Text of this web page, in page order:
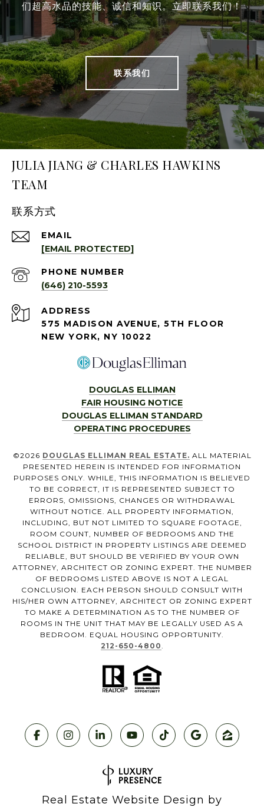
们超高水品的技能、诚信和知识。立即联系我们！
联系我们
JULIA JIANG & CHARLES HAWKINS
TEAM
联系方式
EMAIL
[EMAIL PROTECTED]
PHONE NUMBER
(646) 210-5593
ADDRESS
575 MADISON AVENUE, 5TH FLOOR
NEW YORK, NY 10022
DOUGLAS ELLIMAN
FAIR HOUSING NOTICE
DOUGLAS ELLIMAN STANDARD
OPERATING PROCEDURES
©2026 DOUGLAS ELLIMAN REAL ESTATE. ALL MATERIAL
PRESENTED HEREIN IS INTENDED FOR INFORMATION
PURPOSES ONLY. WHILE, THIS INFORMATION IS BELIEVED
TO BE CORRECT, IT IS REPRESENTED SUBJECT TO
ERRORS, OMISSIONS, CHANGES OR WITHDRAWAL
WITHOUT NOTICE. ALL PROPERTY INFORMATION,
INCLUDING, BUT NOT LIMITED TO SQUARE FOOTAGE,
ROOM COUNT, NUMBER OF BEDROOMS AND THE
SCHOOL DISTRICT IN PROPERTY LISTINGS ARE DEEMED
RELIABLE, BUT SHOULD BE VERIFIED BY YOUR OWN
ATTORNEY, ARCHITECT OR ZONING EXPERT. THE NUMBER
OF BEDROOMS LISTED ABOVE IS NOT A LEGAL
CONCLUSION. EACH PERSON SHOULD CONSULT WITH
HIS/HER OWN ATTORNEY, ARCHITECT OR ZONING EXPERT
TO MAKE A DETERMINATION AS TO THE NUMBER OF
ROOMS IN THE UNIT THAT MAY BE LEGALLY USED AS A
BEDROOM. EQUAL HOUSING OPPORTUNITY.
212-650-4800
Real Estate Website Design by